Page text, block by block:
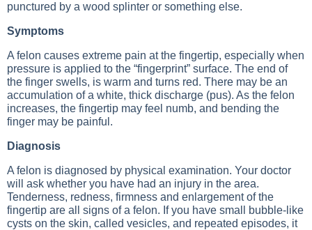
punctured by a wood splinter or something else.
Symptoms
A felon causes extreme pain at the fingertip, especially when
pressure is applied to the “fingerprint” surface. The end of
the finger swells, is warm and turns red. There may be an
accumulation of a white, thick discharge (pus). As the felon
increases, the fingertip may feel numb, and bending the
finger may be painful.
Diagnosis
A felon is diagnosed by physical examination. Your doctor
will ask whether you have had an injury in the area.
Tenderness, redness, firmness and enlargement of the
fingertip are all signs of a felon. If you have small bubble-like
cysts on the skin, called vesicles, and repeated episodes, it